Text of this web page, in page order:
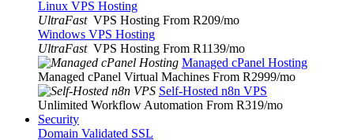
Linux VPS Hosting
UltraFast VPS Hosting From R209/mo
Windows VPS Hosting
UltraFast VPS Hosting From R1139/mo
Managed cPanel Hosting
Managed cPanel Virtual Machines From R2999/mo
Self-Hosted n8n VPS
Unlimited Workflow Automation From R319/mo
Security
Domain Validated SSL